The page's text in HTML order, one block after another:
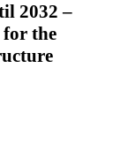
2032 –
for the